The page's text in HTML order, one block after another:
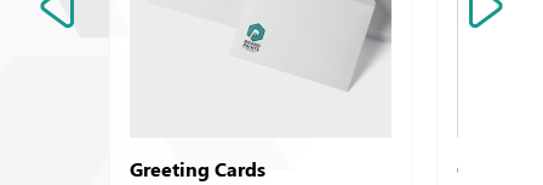
Greeting Cards
Creative